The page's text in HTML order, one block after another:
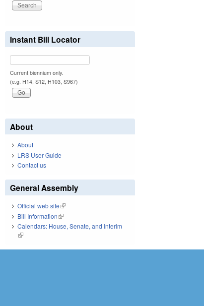
Instant Bill Locator
Current biennium only.
(e.g. H14, S12, H103, S967)
About
About
LRS User Guide
Contact us
General Assembly
Official web site(link is external)
Bill Information(link is external)
Calendars: House, Senate, and Interim
(link is external)